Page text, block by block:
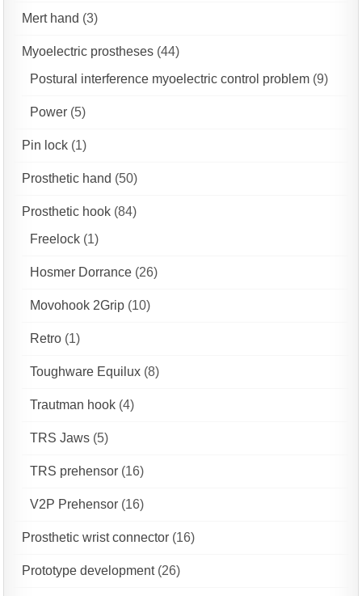
Mert hand (3)
Myoelectric prostheses (44)
Postural interference myoelectric control problem (9)
Power (5)
Pin lock (1)
Prosthetic hand (50)
Prosthetic hook (84)
Freelock (1)
Hosmer Dorrance (26)
Movohook 2Grip (10)
Retro (1)
Toughware Equilux (8)
Trautman hook (4)
TRS Jaws (5)
TRS prehensor (16)
V2P Prehensor (16)
Prosthetic wrist connector (16)
Prototype development(26)